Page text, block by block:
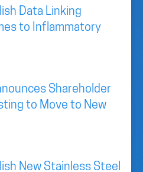
Data Linking
to Inflammatory
Shareholder
to Move to New
New Stainless Steel